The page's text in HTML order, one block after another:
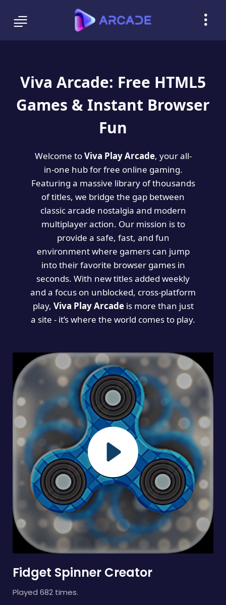
Viva Arcade: Free HTML5
Games & Instant Browser
Fun
Welcome toViva Play Arcade, your all-
in-one hub for free online gaming.
Featuring a massive library of thousands
of titles, we bridge the gap between
classic arcade nostalgia and modern
multiplayer action. Our mission is to
provide a safe, fast, and fun
environment where gamers can jump
into their favorite browser games in
seconds. With new titles added weekly
and a focus on unblocked, cross-platform
play, Viva Play Arcadeis more than just
a site - it’s where the world comes to play.
Fidget Spinner Creator
Played 682 times.